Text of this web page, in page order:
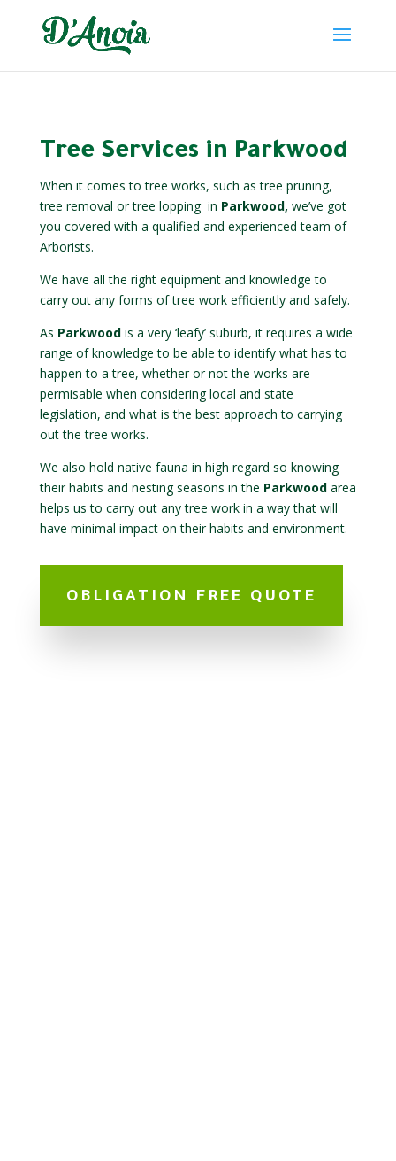
Tree Services in Parkwood
When it comes to tree works, such as tree pruning,
tree removal or tree lopping in Parkwood, we’ve got
you covered with a qualified and experienced team of
Arborists.
We have all the right equipment and knowledge to
carry out any forms of tree work efficiently and safely.
As Parkwood is a very ‘leafy’ suburb, it requires a wide
range of knowledge to be able to identify what has to
happen to a tree, whether or not the works are
permisable when considering local and state
legislation, and what is the best approach to carrying
out the tree works.
We also hold native fauna in high regard so knowing
their habits and nesting seasons in the Parkwood area
helps us to carry out any tree work in a way that will
have minimal impact on their habits and environment.
OBLIGATION FREE QUOTE